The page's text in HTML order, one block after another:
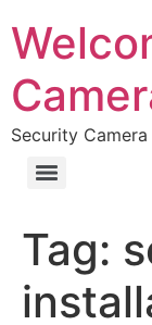
Security
Tag: